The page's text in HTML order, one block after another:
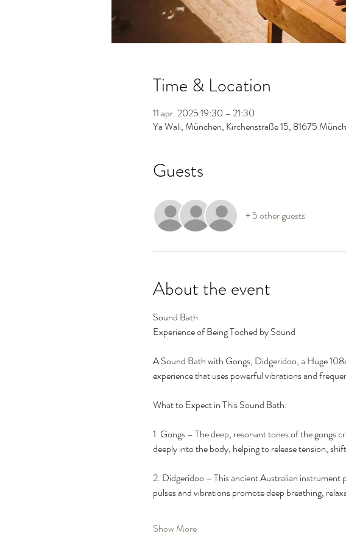
Time & Location
11 apr. 2025 19:30 – 21:30
Ya Wali, München, Kirchenstraße 15, 81675
Guests
+ 5 other guests
About the event
Sound Bath
Experience of Being Toched by Sound
A Sound Bath with Gongs, Didgeridoo, a Huge
experience that uses powerful vibrations and
What to Expect in This Sound Bath:
1.⁠ ⁠Gongs – The deep, resonant tones of the gongs
deeply into the body, helping to release tension,
2.⁠ ⁠Didgeridoo – This ancient Australian instrument
pulses and vibrations promote deep breathing,
Show More